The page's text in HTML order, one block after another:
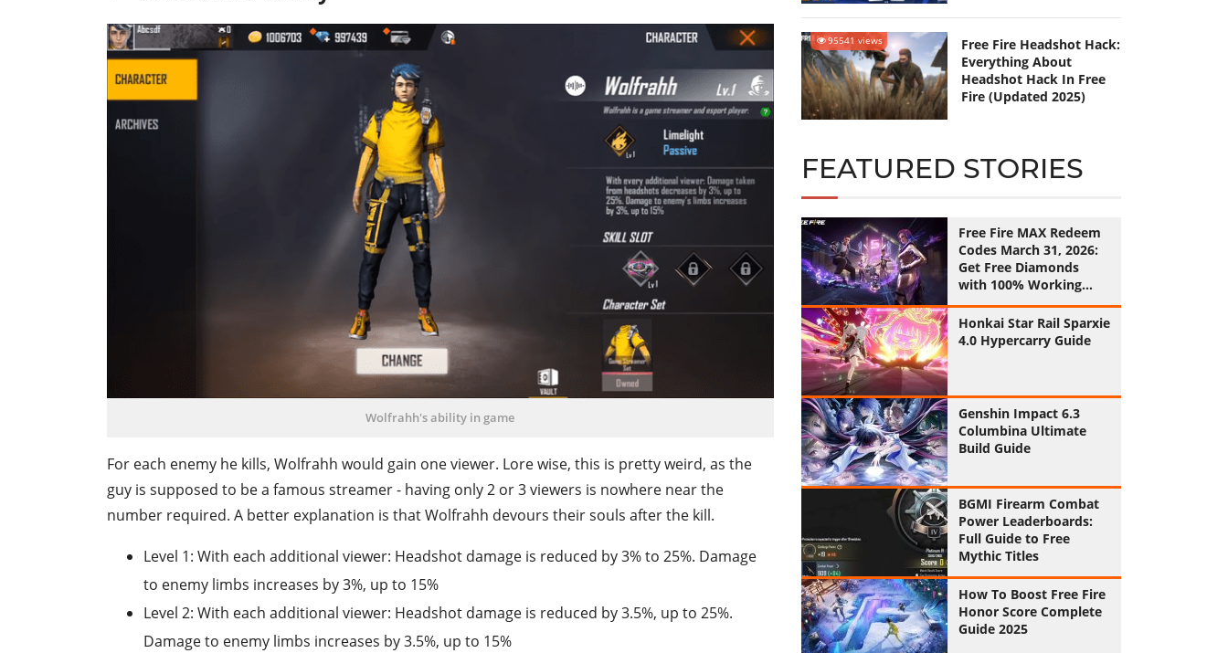
Wolfrahh's ability in game
For each enemy he kills, Wolfrahh would gain one viewer. Lore wise, this is pretty weird, as the
guy is supposed to be a famous streamer - having only 2 or 3 viewers is nowhere near the
number required. A better explanation is that Wolfrahh devours their souls after the kill.
Level 1: With each additional viewer: Headshot damage is reduced by 3% to 25%. Damage
to enemy limbs increases by 3%, up to 15%
Level 2: With each additional viewer: Headshot damage is reduced by 3.5%, up to 25%.
Damage to enemy limbs increases by 3.5%, up to 15%
95541 views
Free Fire Headshot Hack:
Everything About
Headshot Hack In Free
Fire (Updated 2025)
FEATURED STORIES
Free Fire MAX Redeem
Codes March 31, 2026:
Get Free Diamonds
with 100% Working
Codes
Honkai Star Rail Sparxie
4.0 Hypercarry Guide
Genshin Impact 6.3
Columbina Ultimate
Build Guide
BGMI Firearm Combat
Power Leaderboards:
Full Guide to Free
Mythic Titles
How To Boost Free Fire
Honor Score Complete
Guide 2025